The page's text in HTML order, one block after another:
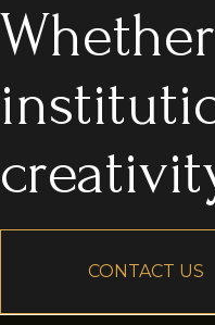
CONTACT US